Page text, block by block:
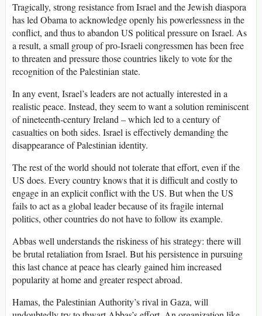
Tragically, strong resistance from Israel and the Jewish diaspora
has led Obama to acknowledge openly his powerlessness in the
conflict, and thus to abandon US political pressure on Israel. As
a result, a small group of pro-Israeli congressmen has been free
to threaten and pressure those countries likely to vote for the
recognition of the Palestinian state.
In any event, Israel’s leaders are not actually interested in a
realistic peace. Instead, they seem to want a solution reminiscent
of nineteenth-century Ireland – which led to a century of
casualties on both sides. Israel is effectively demanding the
disappearance of Palestinian identity.
The rest of the world should not tolerate that effort, even if the
US does. Every country knows that it is difficult and costly to
engage in an explicit conflict with the US. But when the US
fails to act as a global leader because of its fragile internal
politics, other countries do not have to follow its example.
Abbas well understands the riskiness of his strategy: there will
be brutal retaliation from Israel. But his persistence in pursuing
this last chance at peace has clearly gained him increased
popularity at home and greater respect abroad.
Hamas, the Palestinian Authority’s rival in Gaza, will